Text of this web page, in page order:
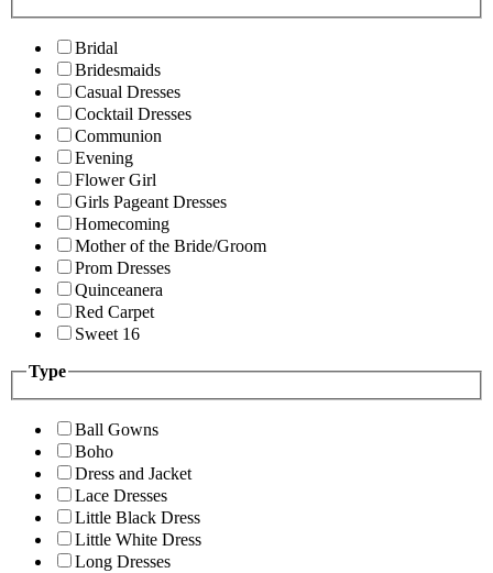
Bridal
Bridesmaids
Casual Dresses
Cocktail Dresses
Communion
Evening
Flower Girl
Girls Pageant Dresses
Homecoming
Mother of the Bride/Groom
Prom Dresses
Quinceanera
Red Carpet
Sweet 16
Type
Ball Gowns
Boho
Dress and Jacket
Lace Dresses
Little Black Dress
Little White Dress
Long Dresses